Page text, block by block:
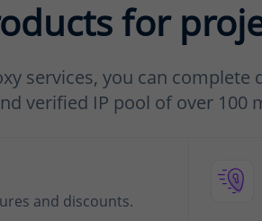
for
services, you can
verified IP pool of over 100
and discounts.